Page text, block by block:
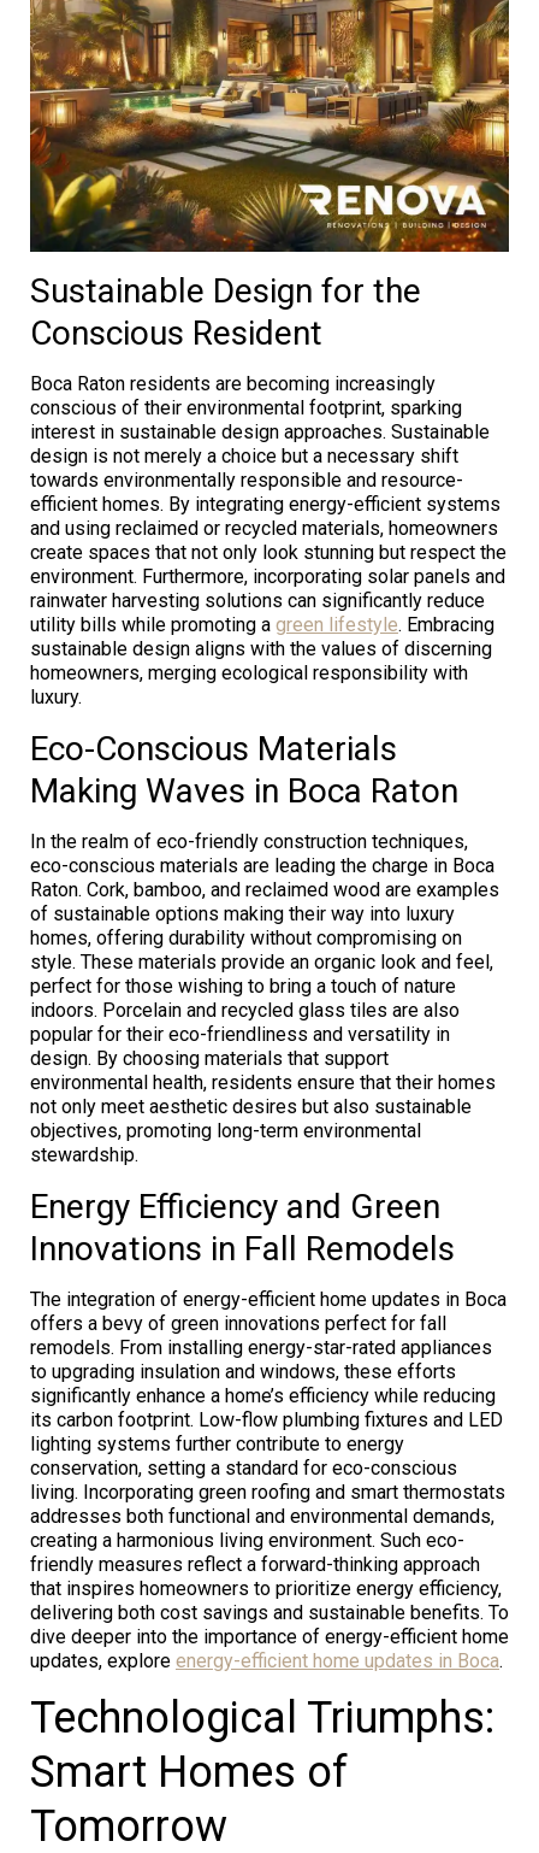
Sustainable Design for the
Conscious Resident
Boca Raton residents are becoming increasingly
conscious of their environmental footprint, sparking
interest in sustainable design approaches. Sustainable
design is not merely a choice but a necessary shift
towards environmentally responsible and resource-
efficient homes. By integrating energy-efficient systems
and using reclaimed or recycled materials, homeowners
create spaces that not only look stunning but respect the
environment. Furthermore, incorporating solar panels and
rainwater harvesting solutions can significantly reduce
utility bills while promoting a green lifestyle. Embracing
sustainable design aligns with the values of discerning
homeowners, merging ecological responsibility with
luxury.
Eco-Conscious Materials
Making Waves in Boca Raton
In the realm of eco-friendly construction techniques,
eco-conscious materials are leading the charge in Boca
Raton. Cork, bamboo, and reclaimed wood are examples
of sustainable options making their way into luxury
homes, offering durability without compromising on
style. These materials provide an organic look and feel,
perfect for those wishing to bring a touch of nature
indoors. Porcelain and recycled glass tiles are also
popular for their eco-friendliness and versatility in
design. By choosing materials that support
environmental health, residents ensure that their homes
not only meet aesthetic desires but also sustainable
objectives, promoting long-term environmental
stewardship.
Energy Efficiency and Green
Innovations in Fall Remodels
The integration of energy-efficient home updates in Boca
offers a bevy of green innovations perfect for fall
remodels. From installing energy-star-rated appliances
to upgrading insulation and windows, these efforts
significantly enhance a home’s efficiency while reducing
its carbon footprint. Low-flow plumbing fixtures and LED
lighting systems further contribute to energy
conservation, setting a standard for eco-conscious
living. Incorporating green roofing and smart thermostats
addresses both functional and environmental demands,
creating a harmonious living environment. Such eco-
friendly measures reflect a forward-thinking approach
that inspires homeowners to prioritize energy efficiency,
delivering both cost savings and sustainable benefits. To
dive deeper into the importance of energy-efficient home
updates, explore energy-efficient home updates in Boca.
Technological Triumphs:
Smart Homes of
Tomorrow